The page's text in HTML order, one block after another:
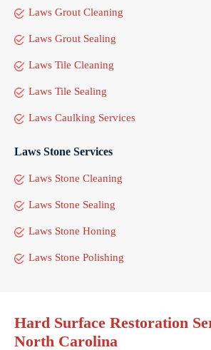
Laws Grout Cleaning
Laws Grout Sealing
Laws Tile Cleaning
Laws Tile Sealing
Laws Caulking Services
Laws Stone Services
Laws Stone Cleaning
Laws Stone Sealing
Laws Stone Honing
Laws Stone Polishing
Hard Surface Restoration
North Carolina